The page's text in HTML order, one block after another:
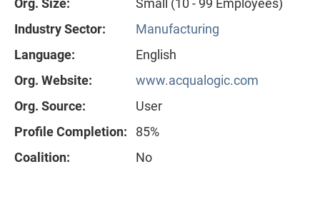
Org. Size:
Small (10 - 99 Employees)
Industry Sector:
Manufacturing
Language:
English
Org. Website:
www.acqualogic.com
Org. Source:
User
Profile Completion:
85%
Coalition:
No